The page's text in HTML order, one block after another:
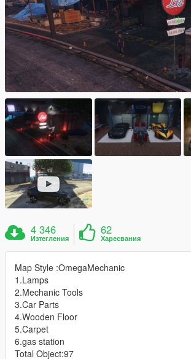
4 346
Изтегления
62
Харесвания
Map Style :OmegaMechanic
1.Lamps
2.Mechanic Tools
3.Car Parts
4.Wooden Floor
5.Carpet
6.gas station
Total Object:97